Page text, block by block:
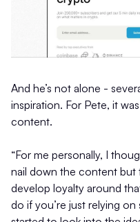
And he’s not alone -
inspiration. For Pete, it
content.
“For me personally, I
nail down the content but
develop loyalty around
do if you’re just relying on